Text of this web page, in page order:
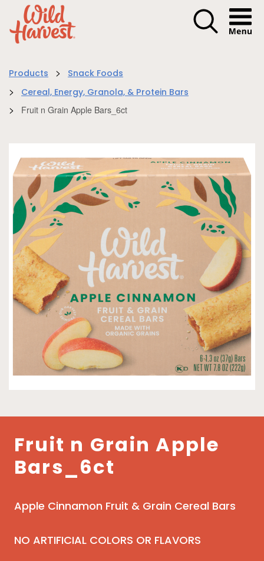
Menu
Products > Snack Foods
> Cereal, Energy, Granola, & Protein Bars
> Fruit n Grain Apple Bars_6ct
Fruit n Grain Apple
Bars_6ct
Apple Cinnamon Fruit & Grain Cereal Bars
NO ARTIFICIAL COLORS OR FLAVORS